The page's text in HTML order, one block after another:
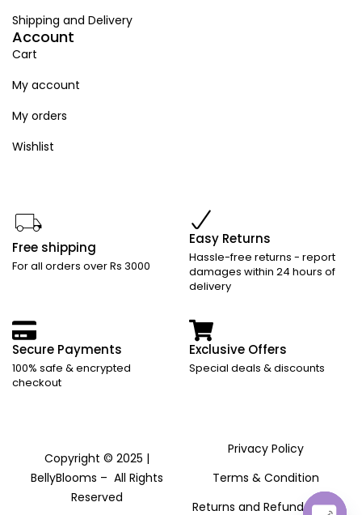
Shipping and Delivery
Account
Cart
My account
My orders
Wishlist
Free shipping
For all orders over Rs 3000
Easy Returns
Hassle-free returns - report
damages within 24 hours of
delivery
Secure Payments
100% safe & encrypted
checkout
Exclusive Offers
Special deals & discounts
Copyright © 2025 |
BellyBlooms – All Rights
Reserved
Privacy Policy
Terms & Condition
Returns and Refund Policy